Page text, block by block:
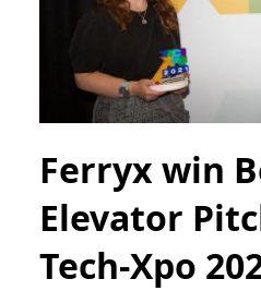
Ferryx win
Elevator
Tech-Xpo